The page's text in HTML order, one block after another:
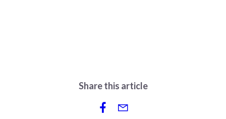
Share this article